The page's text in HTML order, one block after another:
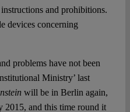
and prohibitions.
devices concerning
problems have not been
Ministry’ last
will be in Berlin again,
2015, and this time round it